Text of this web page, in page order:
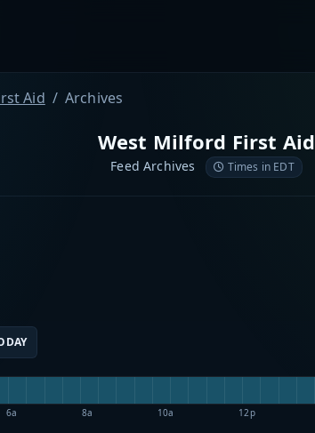
Aid Archives
West Milford First Aid
Feed Archives Times in EDT
6a 8a 10a 12p